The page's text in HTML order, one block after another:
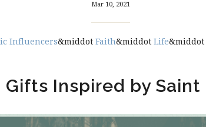
Mar 10, 2021
Influencers&middot Faith&middot Life&middot
Gifts Inspired by